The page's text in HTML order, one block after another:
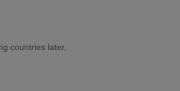
countries later,